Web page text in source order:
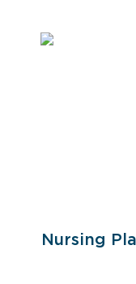
Nursing